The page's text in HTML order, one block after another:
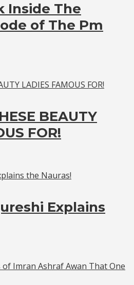
Inside The
of The Pm
BEAUTY
FOR!
Explains